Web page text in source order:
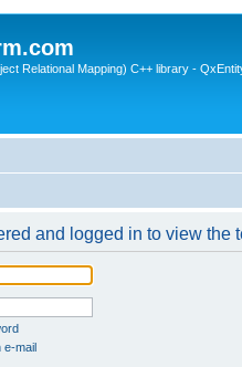
Relational Mapping) C++ library -
and logged in to view the
e-mail